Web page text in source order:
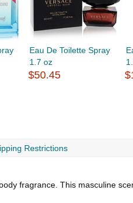
Eau De Toilette Spray
1.7 oz
$50.45
Restrictions
fragrance. This masculine